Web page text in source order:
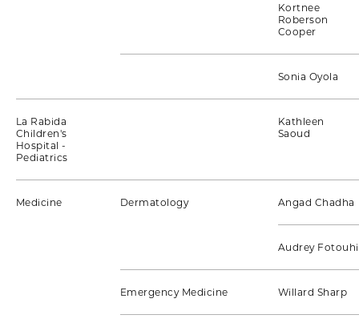
Kortnee
Roberson
Cooper
Sonia Oyola
La Rabida
Children's
Hospital -
Pediatrics
Kathleen
Saoud
Medicine Dermatology Angad Chadha
Audrey Fotouhi
Emergency Medicine Willard Sharp